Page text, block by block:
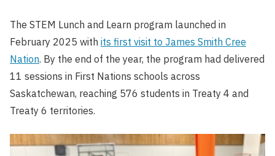
The STEM Lunch and Learn program launched in
February 2025 with its first visit to James Smith Cree
Nation. By the end of the year, the program had delivered
11 sessions in First Nations schools across
Saskatchewan, reaching 576 students in Treaty 4 and
Treaty 6 territories.